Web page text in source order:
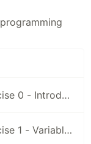
programming
Python3 Programming - Exercise 0 - Introduction and Setup
Python3 Programming - Exercise 1 - Variables